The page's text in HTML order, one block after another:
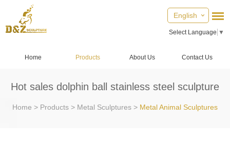
English
Select Language ▼
Home Products About Us Contact Us
Hot sales dolphin ball stainless steel sculpture
Home > Products > Metal Sculptures > Metal Animal Sculptures